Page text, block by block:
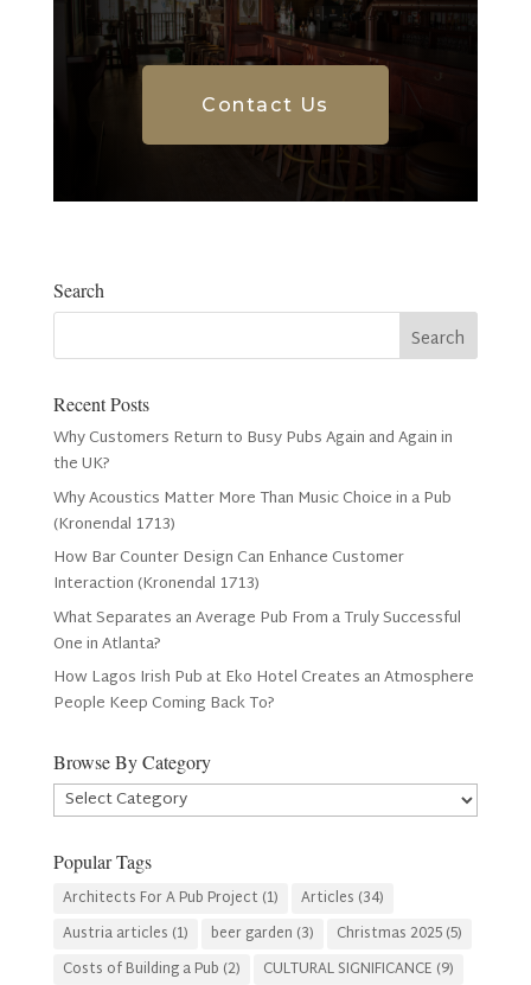
Contact Us
Search
Recent Posts
Why Customers Return to Busy Pubs Again and Again in
the UK?
Why Acoustics Matter More Than Music Choice in a Pub
(Kronendal 1713)
How Bar Counter Design Can Enhance Customer
Interaction (Kronendal 1713)
What Separates an Average Pub From a Truly Successful
One in Atlanta?
How Lagos Irish Pub at Eko Hotel Creates an Atmosphere
People Keep Coming Back To?
Browse By Category
Browse
By
Popular Tags
Architects For A Pub Project (1) Articles (34)
Austria articles (1) beer garden (3) Christmas 2025(5)
Costs of Building a Pub (2) CULTURAL SIGNIFICANCE (9)